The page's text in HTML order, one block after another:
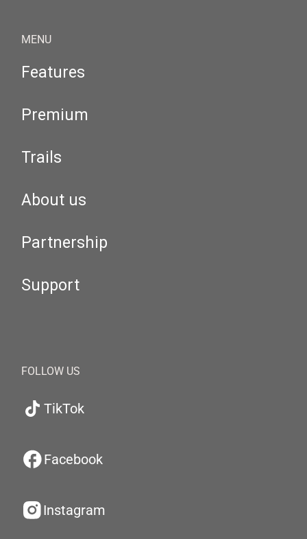
MENU
Features
Premium
Trails
About us
Partnership
Support
FOLLOW US
TikTok
Facebook
Instagram